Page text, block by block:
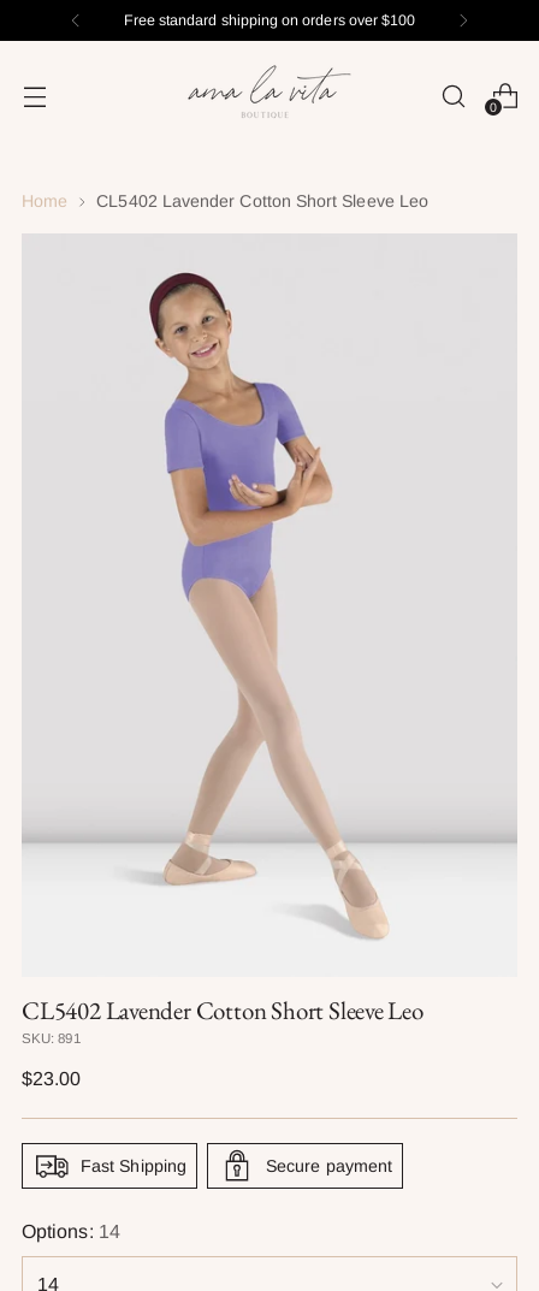
Free standard shipping on orders over $100
0
Home CL5402 Lavender Cotton Short Sleeve Leo
CL5402 Lavender Cotton Short Sleeve Leo
SKU: 891
Regular
$23.00
Fast Shipping Secure payment
Options: 14